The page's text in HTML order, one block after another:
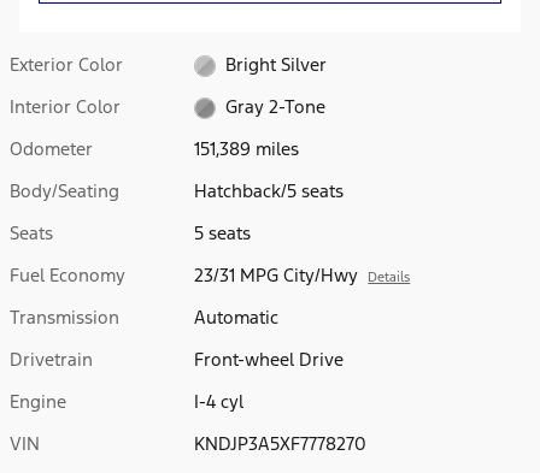
Exterior Color
Bright Silver
Interior Color
Gray 2-Tone
Odometer
151,389 miles
Body/Seating
Hatchback/5 seats
Seats
5 seats
Fuel Economy
23/31 MPG City/Hwy Details
Transmission
Automatic
Drivetrain
Front-wheel Drive
Engine
I-4 cyl
VIN
KNDJP3A5XF7778270